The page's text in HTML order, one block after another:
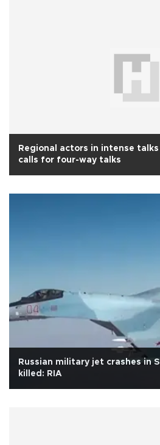
Regional actors in intense talks
calls for four-way talks
Russian military jet crashes in
killed: RIA